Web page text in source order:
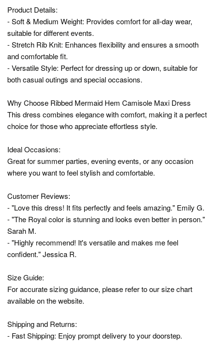
Product Details:
- Soft & Medium Weight: Provides comfort for all-day wear,
suitable for different events.
- Stretch Rib Knit: Enhances flexibility and ensures a smooth
and comfortable fit.
- Versatile Style: Perfect for dressing up or down, suitable for
both casual outings and special occasions.
Why Choose Ribbed Mermaid Hem Camisole Maxi Dress
This dress combines elegance with comfort, making it a perfect
choice for those who appreciate effortless style.
Ideal Occasions:
Great for summer parties, evening events, or any occasion
where you want to feel stylish and comfortable.
Customer Reviews:
- "Love this dress! It fits perfectly and feels amazing." Emily G.
- "The Royal color is stunning and looks even better in person."
Sarah M.
- "Highly recommend! It's versatile and makes me feel
confident." Jessica R.
Size Guide:
For accurate sizing guidance, please refer to our size chart
available on the website.
Shipping and Returns:
- Fast Shipping: Enjoy prompt delivery to your doorstep.